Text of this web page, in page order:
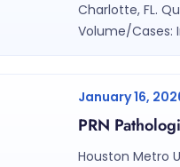
Charlotte, FL.
Volume/Cases:
January 16,
PRN
Houston Metro